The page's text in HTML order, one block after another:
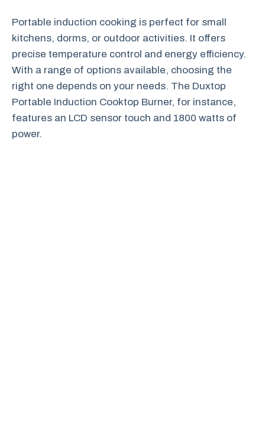
Portable induction cooking is perfect for small
kitchens, dorms, or outdoor activities. It offers
precise temperature control and energy efficiency.
With a range of options available, choosing the
right one depends on your needs. The Duxtop
Portable Induction Cooktop Burner, for instance,
features an LCD sensor touch and 1800 watts of
power.